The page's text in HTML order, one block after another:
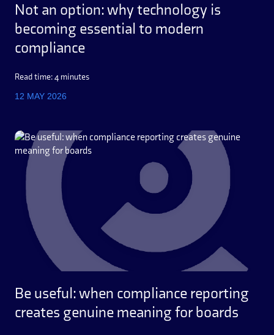
Not an option: why technology is
becoming essential to modern
compliance
Read time: 4 minutes
12 MAY 2026
Be useful: when compliance reporting
creates genuine meaning for boards